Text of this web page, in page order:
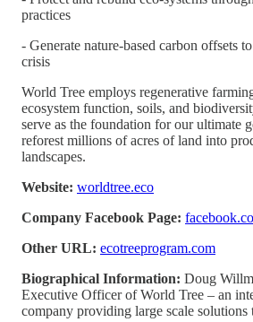
practices
- Generate nature-based carbon offsets
crisis
World Tree employs regenerative
ecosystem function, soils, and
serve as the foundation for our ultimate
reforest millions of acres of land into
landscapes.
Website: worldtree.eco
Company Facebook Page:
Other URL: ecotreeprogram.com
Biographical Information: Doug
Executive Officer of World Tree – an
company providing large scale solutions